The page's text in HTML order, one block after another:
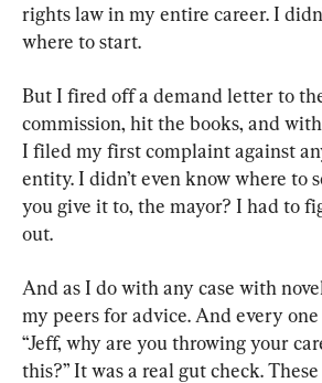
rights law in my entire career. I
where to start.
But I fired off a demand letter to
commission, hit the books, and
I filed my first complaint against
entity. I didn’t even know where to
you give it to, the mayor? I had to
out.
And as I do with any case with
my peers for advice. And every
“Jeff, why are you throwing your
this?” It was a real gut check.